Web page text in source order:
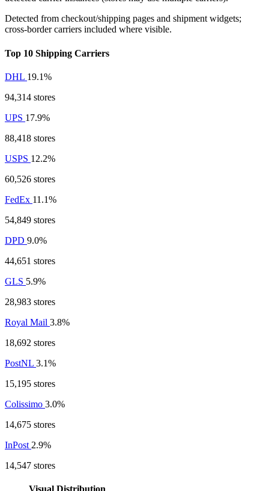
Detected from checkout/shipping pages and shipment widgets;
cross-border carriers included where visible.
Top 10 Shipping Carriers
DHL 19.1%
94,314 stores
UPS 17.9%
88,418 stores
USPS 12.2%
60,526 stores
FedEx 11.1%
54,849 stores
DPD 9.0%
44,651 stores
GLS 5.9%
28,983 stores
Royal Mail 3.8%
18,692 stores
PostNL 3.1%
15,195 stores
Colissimo 3.0%
14,675 stores
InPost 2.9%
14,547 stores
Visual Distribution